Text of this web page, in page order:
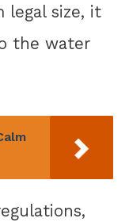
legal size, it
the water